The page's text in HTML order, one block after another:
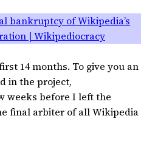
bankruptcy of Wikipedia’s
| Wikipediocracy
14 months. To give you an
in the project,
weeks before I left the
final arbiter of all Wikipedia